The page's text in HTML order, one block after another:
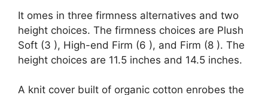
It omes in three firmness alternatives and two
height choices. The firmness choices are Plush
Soft (3 ), High-end Firm (6 ), and Firm (8 ). The
height choices are 11.5 inches and 14.5 inches.
A knit cover built of organic cotton enrobes the